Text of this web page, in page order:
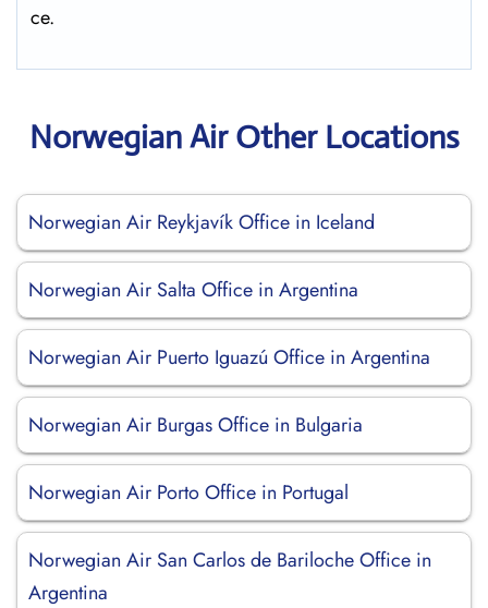
ce.
Norwegian Air Other Locations
Norwegian Air Reykjavík Office in Iceland
Norwegian Air Salta Office in Argentina
Norwegian Air Puerto Iguazú Office in Argentina
Norwegian Air Burgas Office in Bulgaria
Norwegian Air Porto Office in Portugal
Norwegian Air San Carlos de Bariloche Office in
Argentina